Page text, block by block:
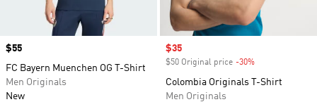
Price
$55
FC Bayern Muenchen OG T-Shirt
Men Originals
New
Sale price
$35
$50 Original price -30%
Colombia Originals T-Shirt
Men Originals